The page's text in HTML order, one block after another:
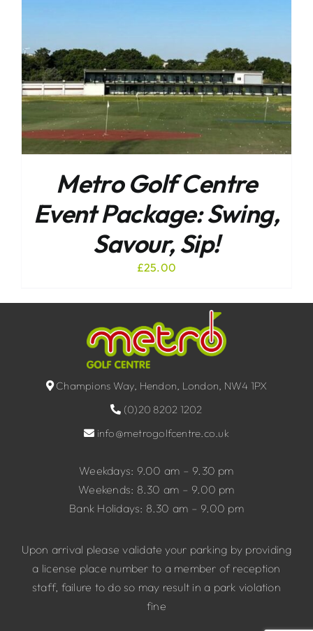
Metro Golf Centre
Event Package: Swing,
Savour, Sip!
£25.00
Champions Way, Hendon, London, NW4 1PX
(0)20 8202 1202
info@metrogolfcentre.co.uk
Weekdays: 9.00 am – 9.30 pm
Weekends: 8.30 am – 9.00 pm
Bank Holidays: 8.30 am – 9.00 pm
Upon arrival please validate your parking by providing
a license place number to a member of reception
staff, failure to do so may result in a park violation
fine